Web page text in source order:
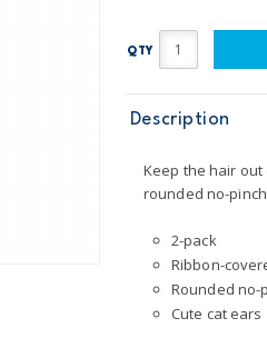
QTY
Description
Keep the hair
rounded no-
2-pack
Ribbon-
Rounded no-
Cute cat ears